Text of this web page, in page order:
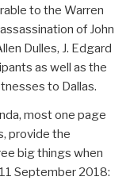
to the Warren
of John
Dulles, J. Edgard
as well as the
to Dallas.
most one page
provide the
big things when
September 2018: